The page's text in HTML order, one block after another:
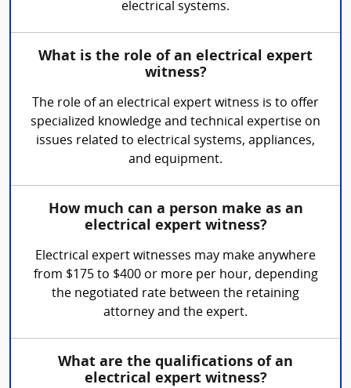
electrical systems.
What is the role of an electrical expert
witness?
The role of an electrical expert witness is to offer
specialized knowledge and technical expertise on
issues related to electrical systems, appliances,
and equipment.
How much can a person make as an
electrical expert witness?
Electrical expert witnesses may make anywhere
from $175 to $400 or more per hour, depending
the negotiated rate between the retaining
attorney and the expert.
What are the qualifications of an
electrical expert witness?